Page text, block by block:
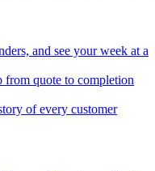
and see your week at a
from quote to completion
of every customer